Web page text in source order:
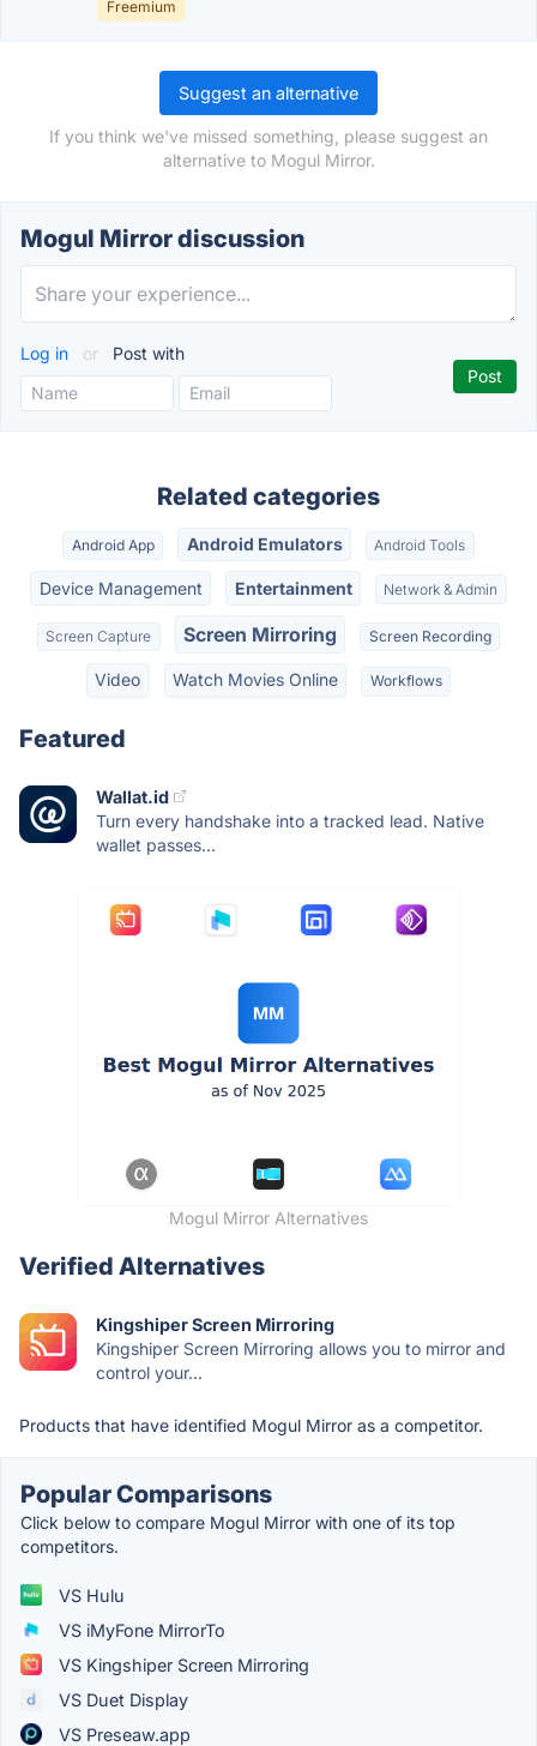
Freemium
Suggest an alternative
If you think we've missed something, please suggest an
alternative to Mogul Mirror.
Mogul Mirror discussion
Log in or Post with
Related categories
Android App Android Emulators Android Tools
Device Management Entertainment Network & Admin
Screen Capture Screen Mirroring Screen Recording
Video Watch Movies Online Workflows
Featured
Wallat.id
Turn every handshake into a tracked lead. Native
wallet passes...
Mogul Mirror Alternatives
Verified Alternatives
Kingshiper Screen Mirroring
Kingshiper Screen Mirroring allows you to mirror and
control your...
Products that have identified Mogul Mirror as a competitor.
Popular Comparisons
Click below to compare Mogul Mirror with one of its top
competitors.
VS Hulu
VS iMyFone MirrorTo
VS Kingshiper Screen Mirroring
VS Duet Display
VS Preseaw.app